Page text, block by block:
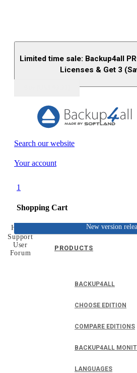
Limited time sale: Backup4all
Licenses & Get 3
Search our website
Your account
1
Shopping Cart
PRODUCTS
BACKUP4ALL
CHOOSE EDITION
COMPARE EDITIONS
BACKUP4ALL
LANGUAGES
New version
Home
Support
User
Forum